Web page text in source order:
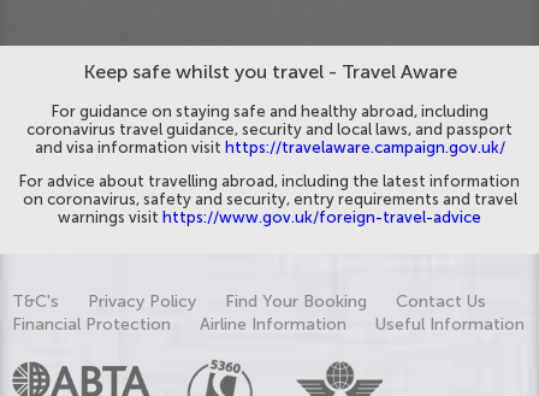
Keep safe whilst you travel - Travel Aware
For guidance on staying safe and healthy abroad, including
coronavirus travel guidance, security and local laws, and passport
and visa information visit https://travelaware.campaign.gov.uk/
For advice about travelling abroad, including the latest information
on coronavirus, safety and security, entry requirements and travel
warnings visit https://www.gov.uk/foreign-travel-advice
T&C's Privacy Policy Find Your Booking
Contact Us
Financial Protection
Airline Information Useful Information